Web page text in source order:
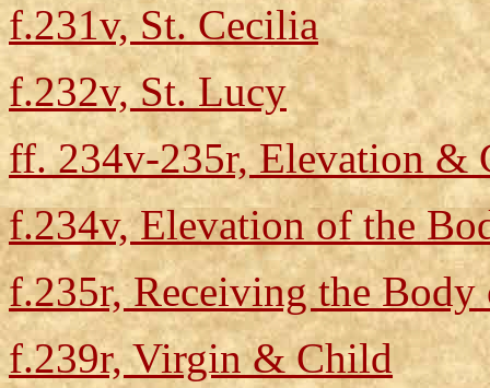
f.231v, St. Cecilia
f.232v, St. Lucy
ff. 234v-235r, Elevation &
f.234v, Elevation of the
f.235r, Receiving the
f.239r, Virgin & Child